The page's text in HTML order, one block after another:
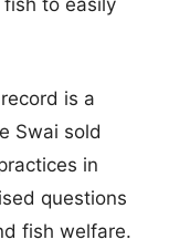
is a
Swai sold
in
questions
fish welfare.